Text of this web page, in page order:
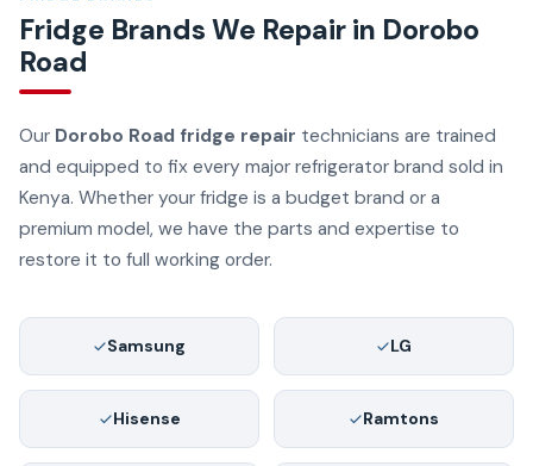
Fridge Brands We Repair in Dorobo
Road
Our Dorobo Road fridge repair technicians are trained
and equipped to fix every major refrigerator brand sold in
Kenya. Whether your fridge is a budget brand or a
premium model, we have the parts and expertise to
restore it to full working order.
Samsung LG
Hisense Ramtons